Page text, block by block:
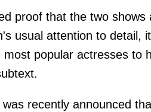
proof that the two shows
usual attention to detail,
most popular actresses to
recently announced